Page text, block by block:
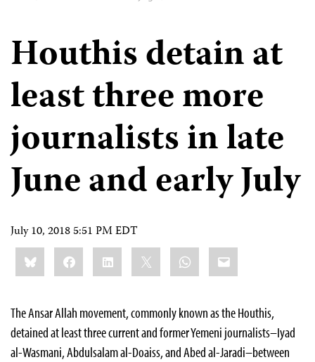
Houthis detain at
least three more
journalists in late
June and early July
July 10, 2018 5:51 PM EDT
Share
this:BlueskyFacebookLinkedIn WhatsApp
Email
The Ansar Allah movement, commonly known as the Houthis,
detained at least three current and former Yemeni journalists–Iyad
al-Wasmani, Abdulsalam al-Doaiss, and Abed al-Jaradi–between